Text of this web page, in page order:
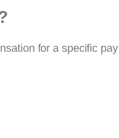
for a specific